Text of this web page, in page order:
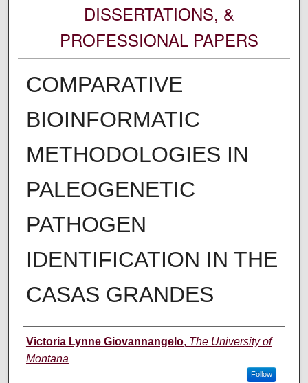
DISSERTATIONS, &
PROFESSIONAL PAPERS
COMPARATIVE
BIOINFORMATIC
METHODOLOGIES IN
PALEOGENETIC
PATHOGEN
IDENTIFICATION IN THE
CASAS GRANDES
Author
Victoria Lynne Giovannangelo, The University of
Montana
Follow